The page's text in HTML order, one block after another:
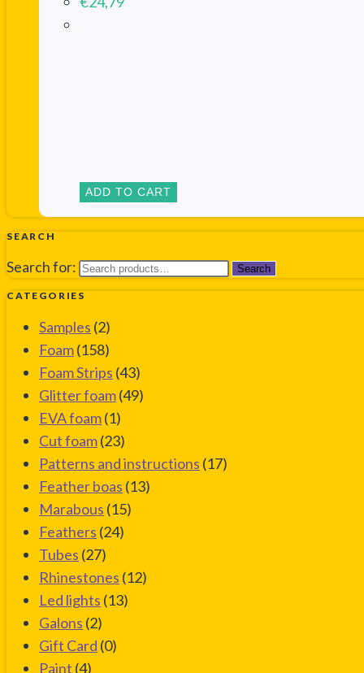
ADD TO CART
SEARCH
Search for: Search
CATEGORIES
Samples (2)
Foam(158)
Foam Strips (43)
Glitter foam(49)
EVA foam(1)
Cut foam(23)
Patterns and instructions (17)
Feather boas (13)
Marabous (15)
Feathers (24)
Tubes (27)
Rhinestones (12)
Led lights (13)
Galons (2)
Gift Card (0)
Paint (4)